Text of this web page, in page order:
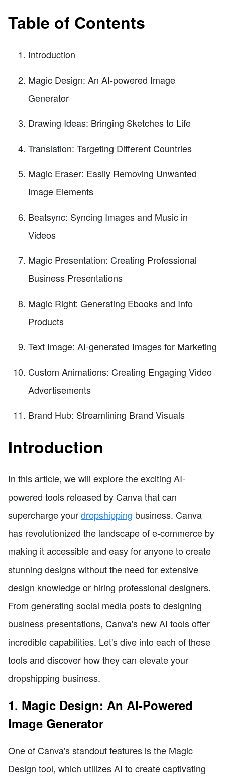
Table of Contents
Introduction
Magic Design: An AI-powered Image
Generator
Drawing Ideas: Bringing Sketches to Life
Translation: Targeting Different Countries
Magic Eraser: Easily Removing Unwanted
Image Elements
Beatsync: Syncing Images and Music in
Videos
Magic Presentation: Creating Professional
Business Presentations
Magic Right: Generating Ebooks and Info
Products
Text Image: AI-generated Images for Marketing
Custom Animations: Creating Engaging Video
Advertisements
Brand Hub: Streamlining Brand Visuals
Introduction
In this article, we will explore the exciting AI-
powered tools released by Canva that can
supercharge yourdropshipping business. Canva
has revolutionized the landscape of e-commerce by
making it accessible and easy for anyone to create
stunning designs without the need for extensive
design knowledge or hiring professional designers.
From generating social media posts to designing
business presentations, Canva's new AI tools offer
incredible capabilities. Let's dive into each of these
tools and discover how they can elevate your
dropshipping business.
1. Magic Design: An AI-Powered
Image Generator
One of Canva's standout features is the Magic
Design tool, which utilizes AI to create captivating